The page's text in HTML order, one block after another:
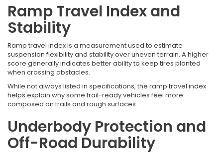
Ramp Travel Index and
Stability
Ramp travel index is a measurement used to estimate
suspension flexibility and stability over uneven terrain. A higher
score generally indicates better ability to keep tires planted
when crossing obstacles.
While not always listed in specifications, the ramp travel index
helps explain why some trail-ready vehicles feel more
composed on trails and rough surfaces.
Underbody Protection and
Off-Road Durability